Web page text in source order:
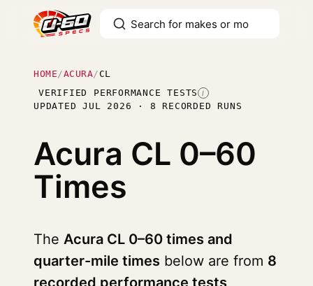
HOME /ACURA/CL
VERIFIED PERFORMANCE TESTS I
UPDATED JUL 2026 · 8 RECORDED RUNS
Acura CL 0–60
Times
The Acura CL 0–60 times and
quarter-mile times below are from 8
recorded performance tests